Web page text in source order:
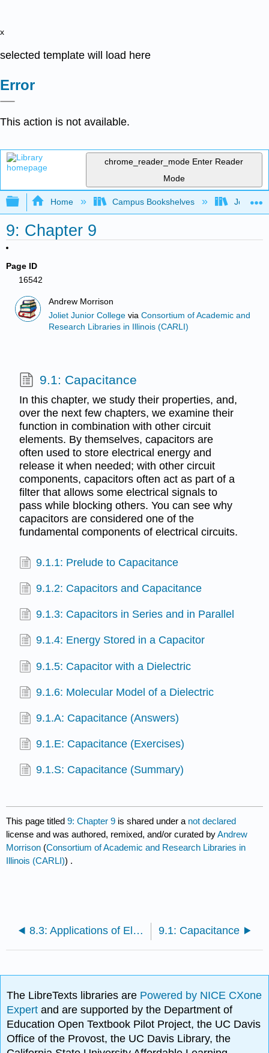
x
selected template will load here
Error
This action is not available.
chrome_reader_mode Enter Reader
Mode
Expand/collapse global hierarchy
Home Campus Bookshelves Joliet
9: Chapter 9
Page ID
16542
Andrew Morrison
Joliet Junior College viaConsortium of Academic and
Research Libraries in Illinois (CARLI)
9.1: Capacitance
In this chapter, we study their properties, and,
over the next few chapters, we examine their
function in combination with other circuit
elements. By themselves, capacitors are
often used to store electrical energy and
release it when needed; with other circuit
components, capacitors often act as part of a
filter that allows some electrical signals to
pass while blocking others. You can see why
capacitors are considered one of the
fundamental components of electrical circuits.
9.1.1: Prelude to Capacitance
9.1.2: Capacitors and Capacitance
9.1.3: Capacitors in Series and in Parallel
9.1.4: Energy Stored in a Capacitor
9.1.5: Capacitor with a Dielectric
9.1.6: Molecular Model of a Dielectric
9.1.A: Capacitance (Answers)
9.1.E: Capacitance (Exercises)
9.1.S: Capacitance (Summary)
This page titled9: Chapter 9 is shared under a not declared
license and was authored, remixed, and/or curated byAndrew
Morrison (Consortium of Academic and Research Libraries in
Illinois (CARLI)) .
8.3: Applications of Electrostatics 9.1: Capacitance
The LibreTexts libraries are Powered by NICE CXone
Expertand are supported by the Department of
Education Open Textbook Pilot Project, the UC Davis
Office of the Provost, the UC Davis Library, the